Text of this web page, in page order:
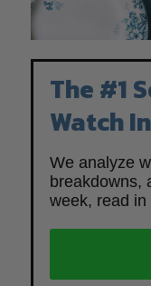
The #1
Watch
We analyze
breakdowns,
week, read in